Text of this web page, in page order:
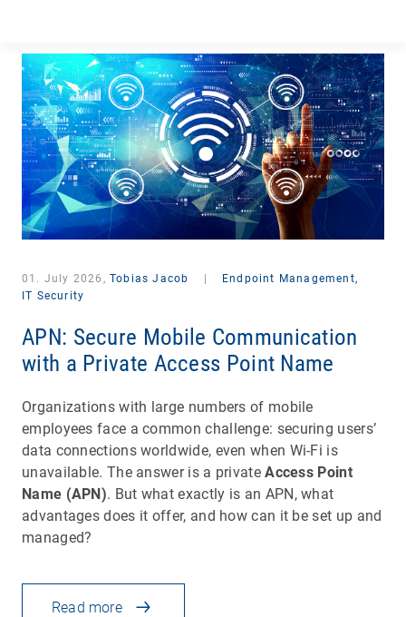
01. July 2026, Tobias Jacob
Endpoint Management,
IT Security
APN: Secure Mobile Communication
with a Private Access Point Name
Organizations with large numbers of mobile
employees face a common challenge: securing users’
data connections worldwide, even when Wi-Fi is
unavailable. The answer is a privateAccess Point
Name (APN). But what exactly is an APN, what
advantages does it offer, and how can it be set up and
managed?
Read more